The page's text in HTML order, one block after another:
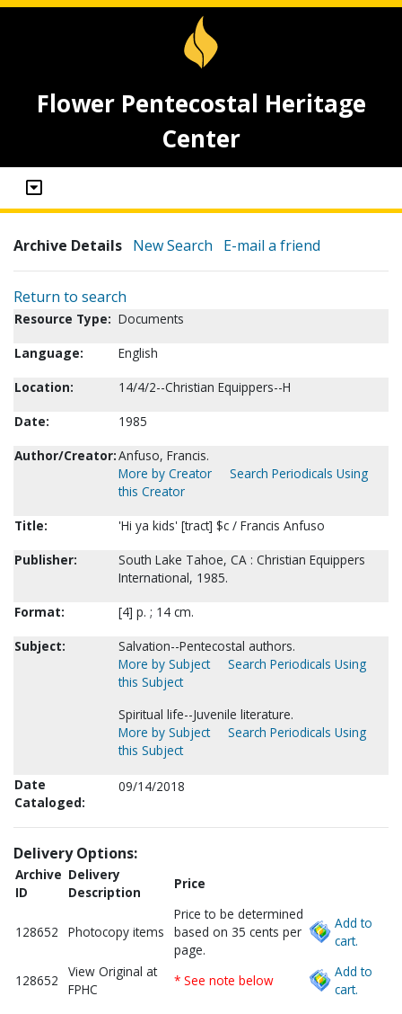
Flower Pentecostal Heritage
Center
Archive Details New Search E-mail a friend
Return to search
Resource Type: Documents
Language:
English
Location:
14/4/2--Christian Equippers--H
Date:
1985
Author/Creator:Anfuso, Francis.
More by Creator
Search Periodicals Using
this Creator
Title:
'Hi ya kids' [tract] $c / Francis Anfuso
Publisher:
South Lake Tahoe, CA : Christian Equippers
International, 1985.
Format:
[4] p. ; 14 cm.
Subject:
Salvation--Pentecostal authors.
More by Subject
Search Periodicals Using
this Subject
Spiritual life--Juvenile literature.
More by Subject
Search Periodicals Using
this Subject
Date
Cataloged:
09/14/2018
Delivery Options:
Archive
ID
Delivery
Description
Price
128652 Photocopy items
Price to be determined
based on 35 cents per
page.
Add to
cart.
128652
View Original at
FPHC
* See note below
Add to
cart.